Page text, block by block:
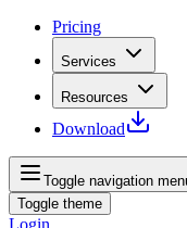
Pricing
Services
Resources
Download
Toggle navigation
Toggle theme
Login